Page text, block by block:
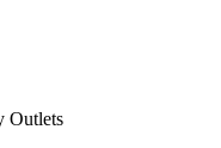
Outlets